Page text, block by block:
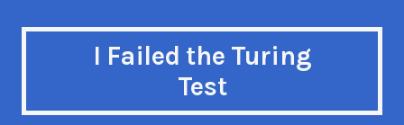
I Failed the Turing
Test